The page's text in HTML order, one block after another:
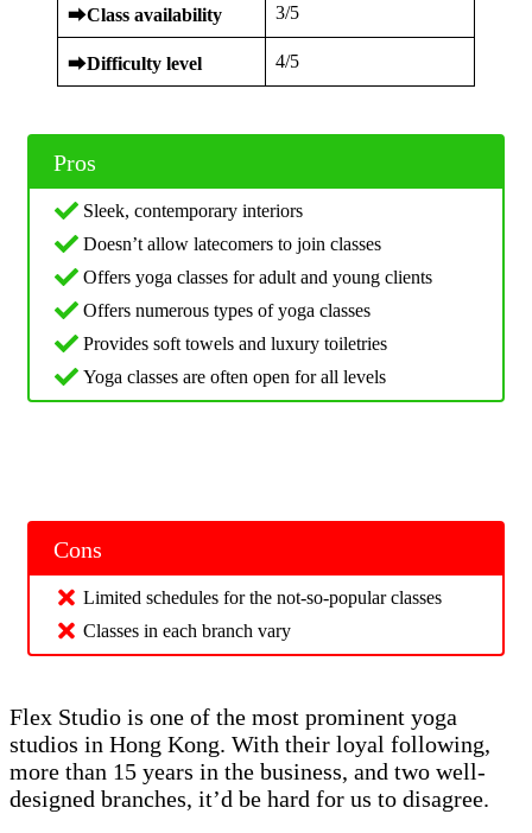
⮕Class availability 3/5
⮕Difficulty level 4/5
Pros
Sleek, contemporary interiors
Doesn’t allow latecomers to join classes
Offers yoga classes for adult and young clients
Offers numerous types of yoga classes
Provides soft towels and luxury toiletries
Yoga classes are often open for all levels
Cons
Limited schedules for the not-so-popular classes
Classes in each branch vary
Flex Studio is one of the most prominent yoga
studios in Hong Kong. With their loyal following,
more than 15 years in the business, and two well-
designed branches, it’d be hard for us to disagree.